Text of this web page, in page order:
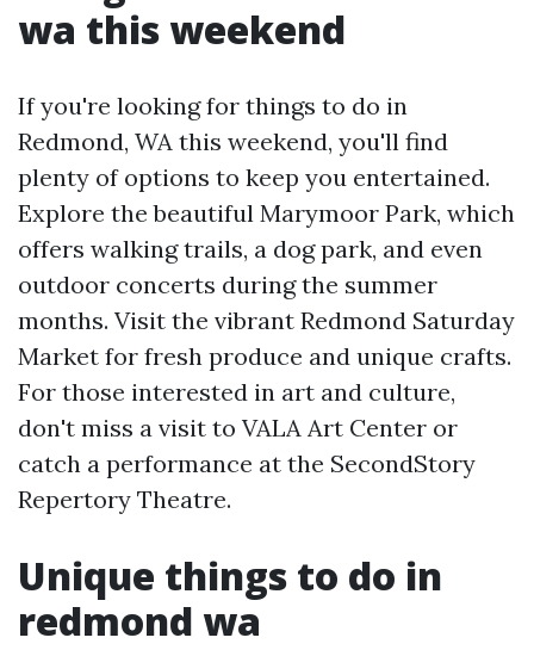
wa this weekend
If you're looking for things to do in
Redmond, WA this weekend, you'll find
plenty of options to keep you entertained.
Explore the beautiful Marymoor Park, which
offers walking trails, a dog park, and even
outdoor concerts during the summer
months. Visit the vibrant Redmond Saturday
Market for fresh produce and unique crafts.
For those interested in art and culture,
don't miss a visit to VALA Art Center or
catch a performance at the SecondStory
Repertory Theatre.
Unique things to do in
redmond wa